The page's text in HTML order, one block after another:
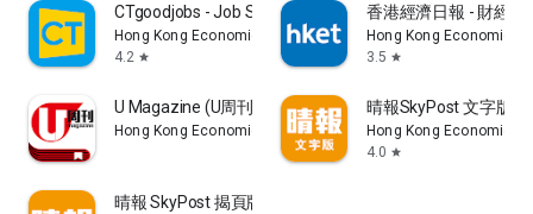
CTgoodjobs - Job Search
Hong Kong Economic Times Limited
4.2 star
香港經濟日報 - 財經
Hong Kong Economic
3.5 star
U Magazine (U周刊)電子雜誌
Hong Kong Economic Times Limited
晴報SkyPost 文字版
Hong Kong Economic
4.0 star
晴報 SkyPost 揭頁版